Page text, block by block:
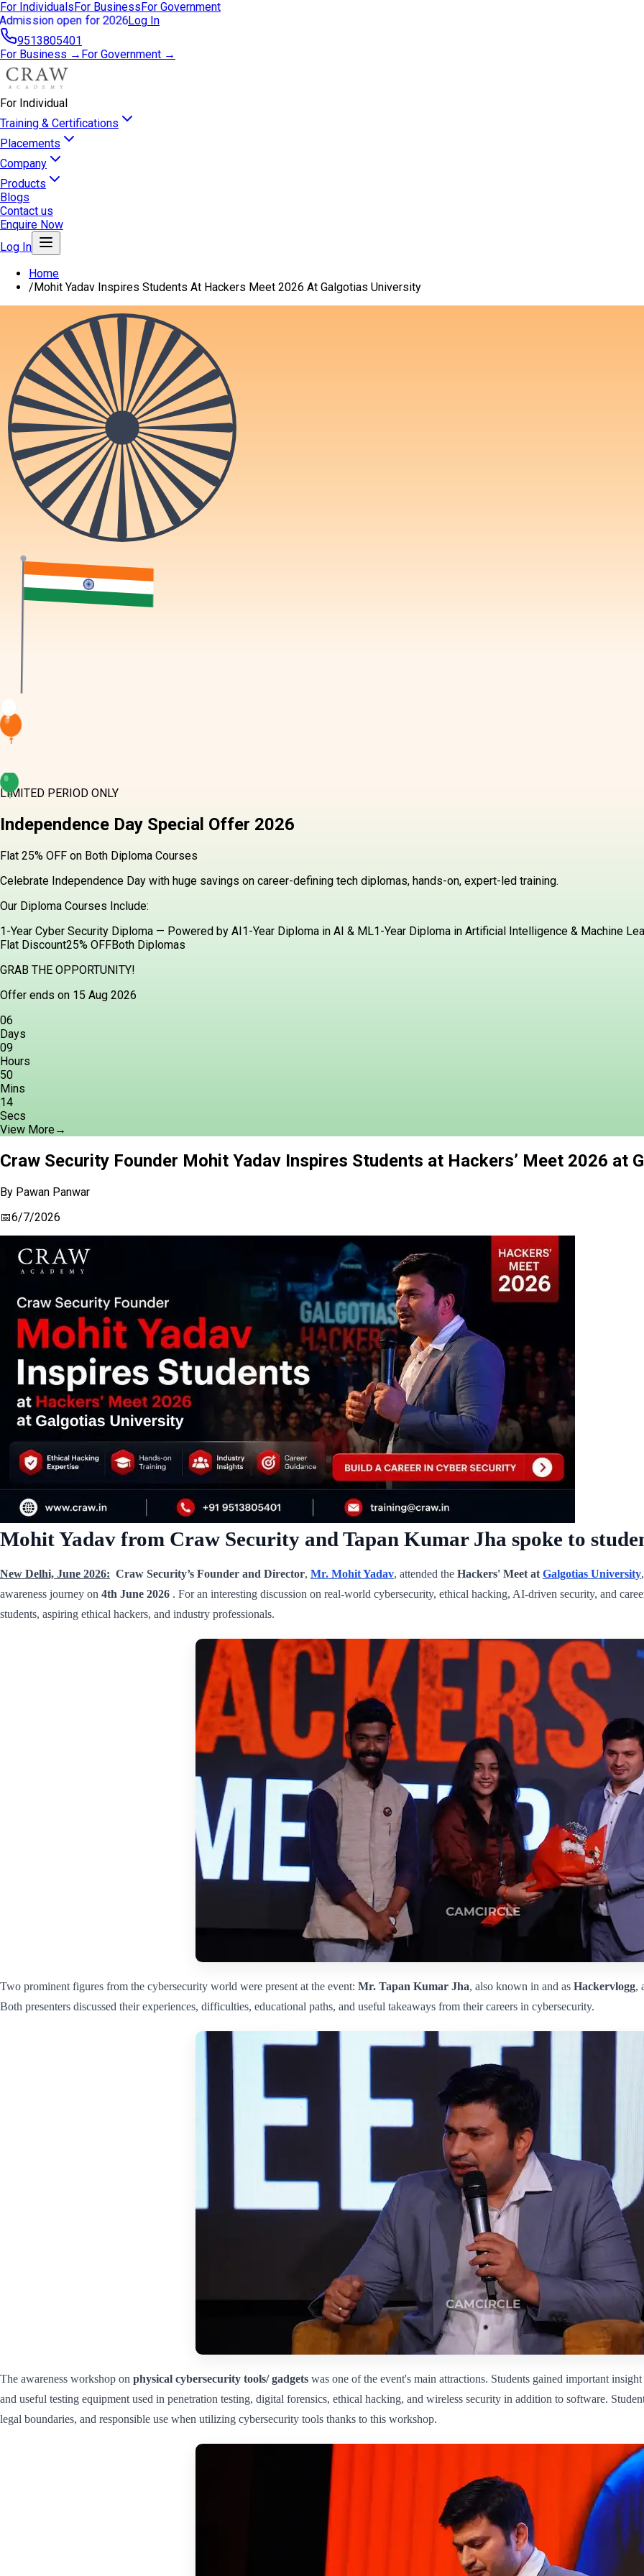
For IndividualsFor BusinessFor Government
Admission open for 2026Log In
9513805401
For Business → For Government →
For Individual
Training & Certifications
Placements
Company
Products
Blogs
Contact us
Enquire Now
Log In
Home
/Mohit Yadav Inspires Students At Hackers Meet 2026 At Galgotias University
LIMITED PERIOD ONLY
Independence Day Special Offer 2026
Flat 25% OFF on Both Diploma Courses
Celebrate Independence Day with huge savings on career-defining tech diplomas, hands-on, expert-led training.
Our Diploma Courses Include:
1-Year Cyber Security Diploma — Powered by AI1-Year Diploma in AI & ML1-Year Diploma in Artificial Intelligence & Machine
Flat Discount25% OFFBoth Diplomas
GRAB THE OPPORTUNITY!
Offer ends on 15 Aug 2026
06
Days
09
Hours
50
Mins
13
Secs
View More→
Craw Security Founder Mohit Yadav Inspires Students at Hackers’ Meet 2026 at
By Pawan Panwar
📅6/7/2026